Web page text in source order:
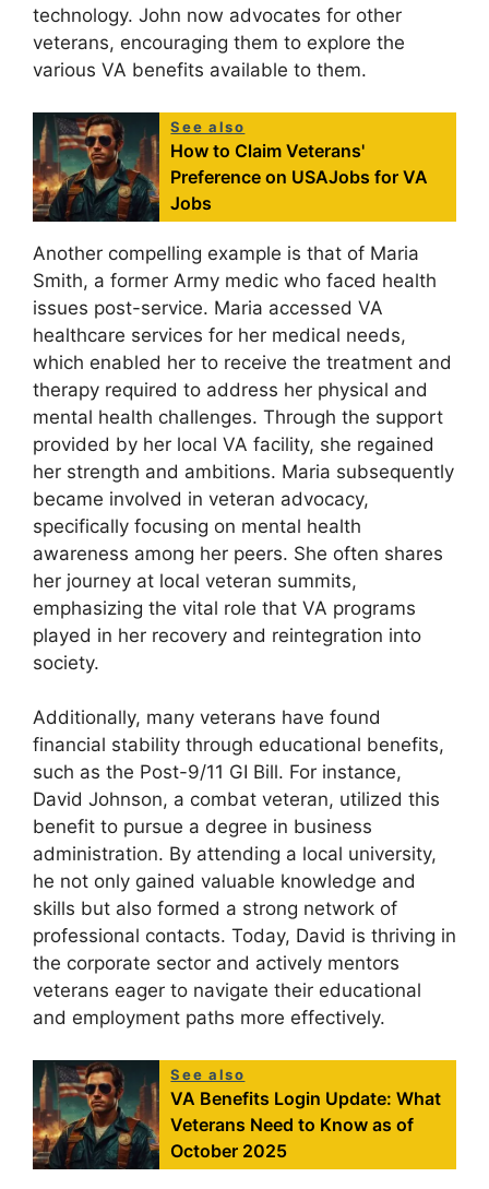
technology. John now advocates for other
veterans, encouraging them to explore the
various VA benefits available to them.
See also
How to Claim Veterans'
Preference on USAJobs for VA
Jobs
Another compelling example is that of Maria
Smith, a former Army medic who faced health
issues post-service. Maria accessed VA
healthcare services for her medical needs,
which enabled her to receive the treatment and
therapy required to address her physical and
mental health challenges. Through the support
provided by her local VA facility, she regained
her strength and ambitions. Maria subsequently
became involved in veteran advocacy,
specifically focusing on mental health
awareness among her peers. She often shares
her journey at local veteran summits,
emphasizing the vital role that VA programs
played in her recovery and reintegration into
society.
Additionally, many veterans have found
financial stability through educational benefits,
such as the Post-9/11 GI Bill. For instance,
David Johnson, a combat veteran, utilized this
benefit to pursue a degree in business
administration. By attending a local university,
he not only gained valuable knowledge and
skills but also formed a strong network of
professional contacts. Today, David is thriving in
the corporate sector and actively mentors
veterans eager to navigate their educational
and employment paths more effectively.
See also
VA Benefits Login Update: What
Veterans Need to Know as of
October 2025